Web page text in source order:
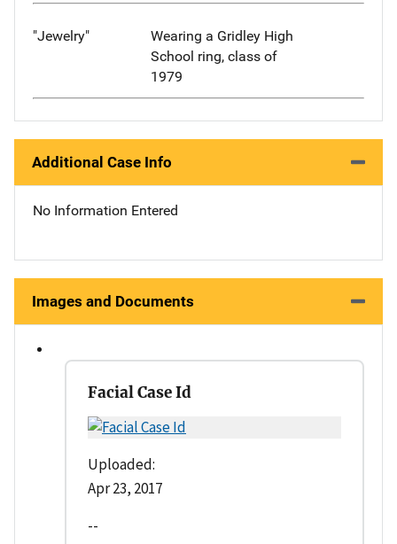
"Jewelry"
Wearing a Gridley High
School ring, class of
1979
Additional Case Info
No Information Entered
Images and Documents
Facial Case Id
Uploaded:
Apr 23, 2017
--